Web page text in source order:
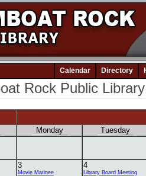
Calendar Directory
Rock Public Library
Monday Tuesday
3
Movie Matinee
4
Library Board Meeting